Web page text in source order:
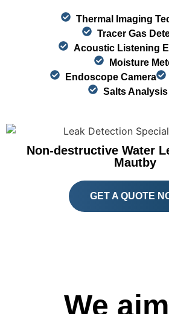
Thermal Imaging
Tracer Gas
Acoustic Listening
Moisture
Endoscope Camera
Salts
Non-destructive Water
Mautby
GET A QUOTE
We